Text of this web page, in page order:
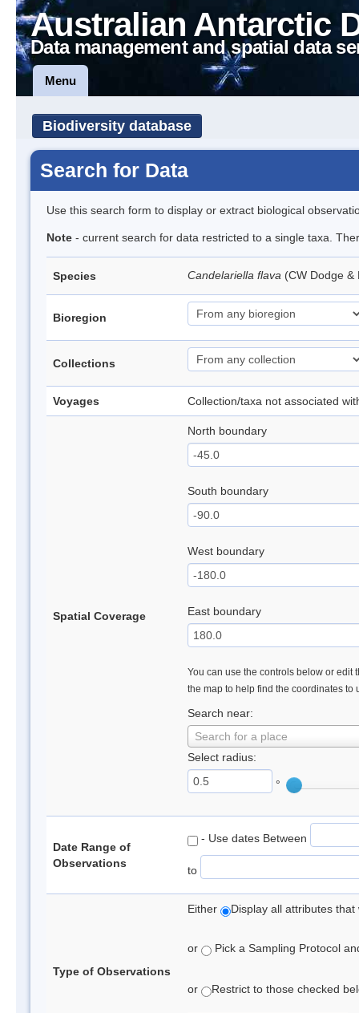
Australian Antarctic
Data management and spatial data
Menu
Biodiversity database
Search for Data
Use this search form to display or extract biological
Note - current search for data restricted to a single taxa.
Species Candelariella flava (CW Dodge
Bioregion
Collections
Voyages Collection/taxa not associated
Spatial Coverage
North boundary
South boundary
West boundary
East boundary
You can use the controls below or edit
the map to help find the coordinates to
Search near:
Search for a place
Select radius:
°
Date Range of
Observations
- Use dates Between
to
Type of Observations
Either Display all attributes
or Pick a Sampling Protocol
or Restrict to those checked